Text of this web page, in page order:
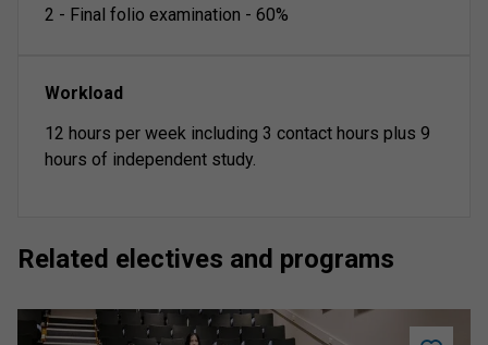
2 - Final folio examination - 60%
Workload
12 hours per week including 3 contact hours plus 9
hours of independent study.
Related electives and programs